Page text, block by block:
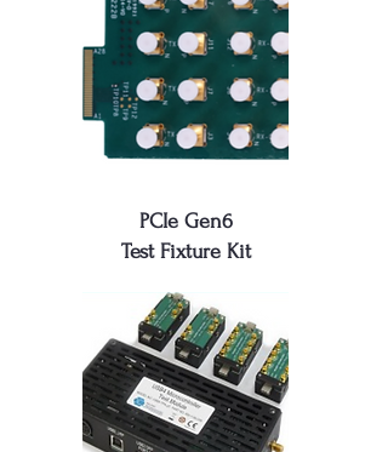
PCIe Gen6
Test Fixture Kit